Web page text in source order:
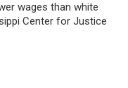
wages than white
Center for Justice